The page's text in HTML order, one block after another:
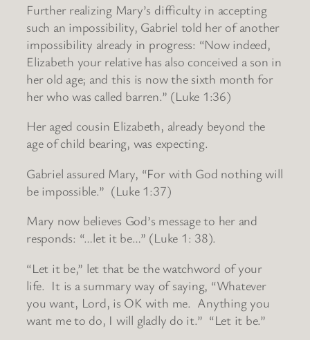
Further realizing Mary’s difficulty in accepting
such an impossibility, Gabriel told her of another
impossibility already in progress: “Now indeed,
Elizabeth your relative has also conceived a son in
her old age; and this is now the sixth month for
her who was called barren.” (Luke 1:36)
Her aged cousin Elizabeth, already beyond the
age of child bearing, was expecting.
Gabriel assured Mary, “For with God nothing will
be impossible.” (Luke 1:37)
Mary now believes God’s message to her and
responds: “…let it be…” (Luke 1: 38).
“Let it be,” let that be the watchword of your
life. It is a summary way of saying, “Whatever
you want, Lord, is OK with me. Anything you
want me to do, I will gladly do it.” “Let it be.”